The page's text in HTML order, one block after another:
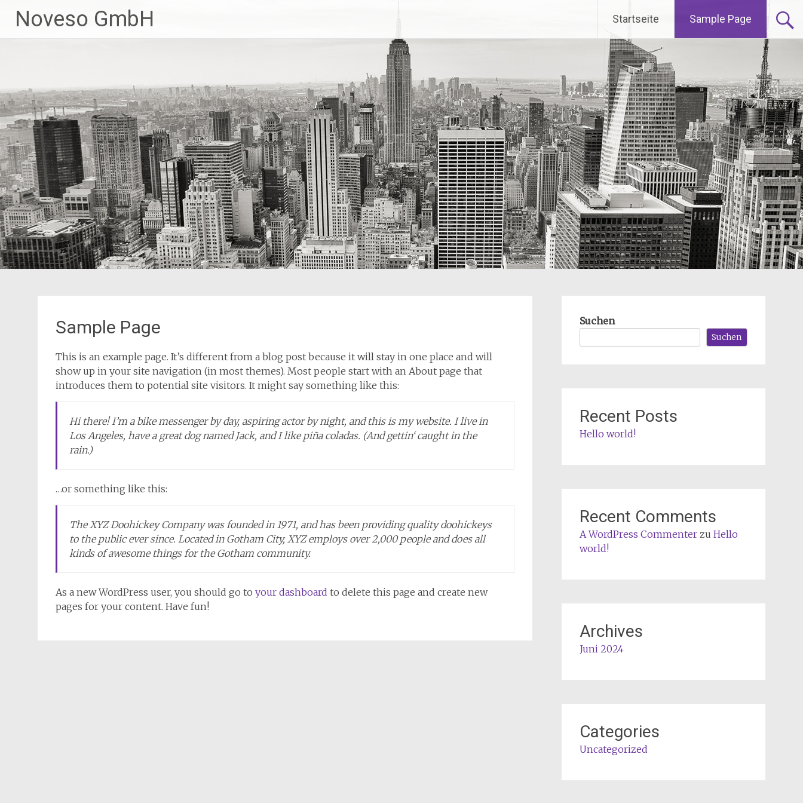
Inhalt
springen
Noveso GmbH Startseite Sample Page
Sample Page
This is an example page. It’s different from a blog post because it will stay in one place and will
show up in your site navigation (in most themes). Most people start with an About page that
introduces them to potential site visitors. It might say something like this:
Hi there! I’m a bike messenger by day, aspiring actor by night, and this is my website. I live in
Los Angeles, have a great dog named Jack, and I like piña coladas. (And gettin‘ caught in the
rain.)
…or something like this:
The XYZ Doohickey Company was founded in 1971, and has been providing quality doohickeys
to the public ever since. Located in Gotham City, XYZ employs over 2,000 people and does all
kinds of awesome things for the Gotham community.
As a new WordPress user, you should go to your dashboard to delete this page and create new
pages for your content. Have fun!
Suchen
Suchen
Recent Posts
Hello world!
Recent Comments
A WordPress Commenterzu Hello
world!
Archives
Juni 2024
Categories
Uncategorized